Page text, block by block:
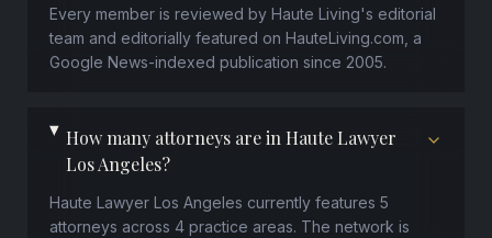
Every member is reviewed by Haute Living's editorial
team and editorially featured on HauteLiving.com, a
Google News-indexed publication since 2005.
How many attorneys are in Haute Lawyer
Los Angeles?
Haute Lawyer Los Angeles currently features 5
attorneys across 4 practice areas. The network is